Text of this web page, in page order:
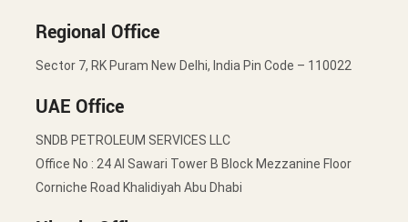
Regional Office
Sector 7, RK Puram New Delhi, India Pin Code – 110022
UAE Office
SNDB PETROLEUM SERVICES LLC
Office No : 24 Al Sawari Tower B Block Mezzanine Floor
Corniche Road Khalidiyah Abu Dhabi